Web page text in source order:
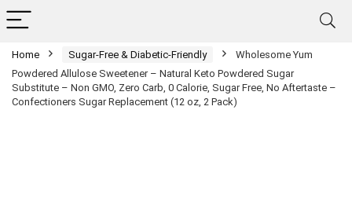
Home Sugar-Free & Diabetic-Friendly
Wholesome Yum
Powdered Allulose Sweetener – Natural Keto Powdered Sugar
Substitute – Non GMO, Zero Carb, 0 Calorie, Sugar Free, No Aftertaste –
Confectioners Sugar Replacement (12 oz, 2 Pack)